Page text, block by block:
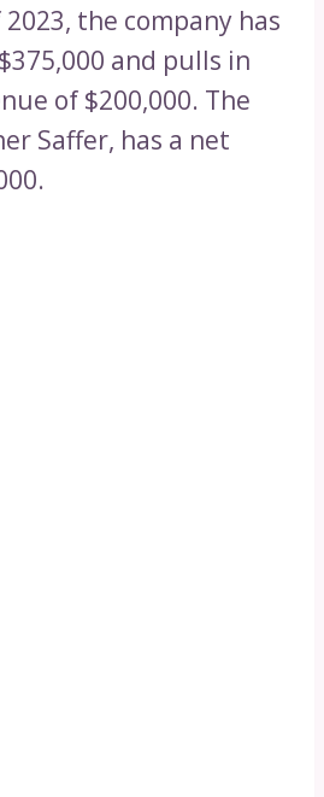
2023, the company has
and pulls in
of $200,000. The
Saffer, has a net